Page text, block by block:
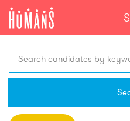
Search candidates by